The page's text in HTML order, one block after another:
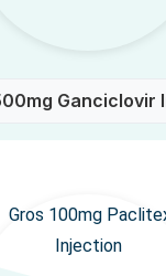
Ganciclovir